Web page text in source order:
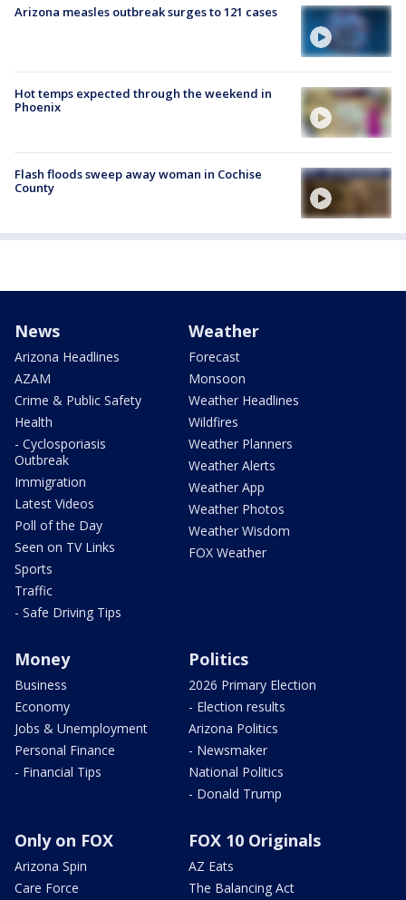
Arizona measles outbreak surges to 121 cases
Hot temps expected through the weekend in
Phoenix
Flash floods sweep away woman in Cochise
County
News
Arizona Headlines
AZAM
Crime & Public Safety
Health
- Cyclosporiasis
Outbreak
Immigration
Latest Videos
Poll of the Day
Seen on TV Links
Sports
Traffic
- Safe Driving Tips
Weather
Forecast
Monsoon
Weather Headlines
Wildfires
Weather Planners
Weather Alerts
Weather App
Weather Photos
Weather Wisdom
FOX Weather
Money
Business
Economy
Jobs & Unemployment
Personal Finance
- Financial Tips
Politics
2026 Primary Election
- Election results
Arizona Politics
- Newsmaker
National Politics
- Donald Trump
Only on FOX
Arizona Spin
Care Force
FOX 10 Originals
AZ Eats
The Balancing Act